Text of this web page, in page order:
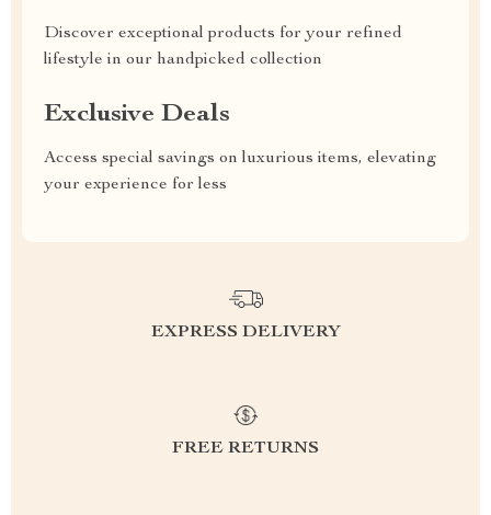
Discover exceptional products for your refined
lifestyle in our handpicked collection
Exclusive Deals
Access special savings on luxurious items, elevating
your experience for less
EXPRESS DELIVERY
FREE RETURNS